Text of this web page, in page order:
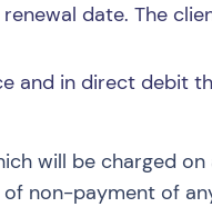
date. The
and in direct debit
will be charged
non-payment of